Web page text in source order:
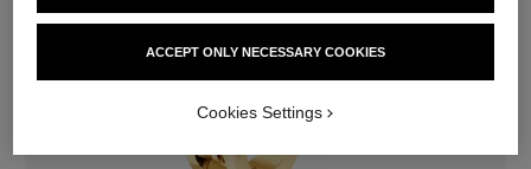
ACCEPT ONLY NECESSARY COOKIES
Cookies Settings